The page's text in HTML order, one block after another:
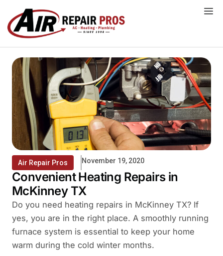
content
Air Repair Pros November 19, 2020
Convenient Heating Repairs in
McKinney TX
Do you need heating repairs in McKinney TX? If
yes, you are in the right place. A smoothly running
furnace system is essential to keep your home
warm during the cold winter months.